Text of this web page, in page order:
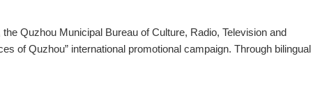
Quzhou Municipal Bureau of Culture, Radio, Television and
of Quzhou” international promotional campaign. Through bilingual